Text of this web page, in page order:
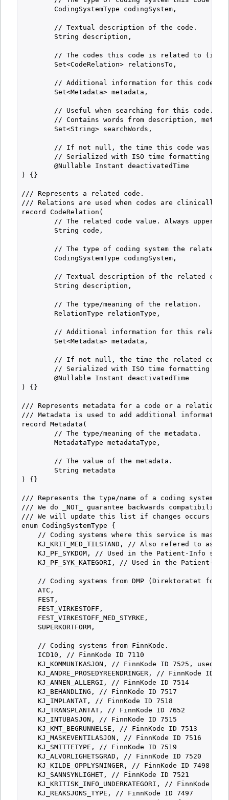
        CodingSystemType codingSystem,
        // Textual description of the code.
        String description,
// The codes this code is related to (if
        Set<CodeRelation> relationsTo,
// Additional information for this code
        Set<Metadata> metadata,
        // Useful when searching for this code.
// Contains words from description,
        Set<String> searchWords,
// If not null, the time this code was
// Serialized with ISO time formatting
        @Nullable Instant deactivatedTime
) {}
/// Represents a related code.
/// Relations are used when codes are clinically
record CodeRelation(
// The related code value. Always
        String code,
// The type of coding system the related
        CodingSystemType codingSystem,
// Textual description of the related
        String description,
        // The type/meaning of the relation.
        RelationType relationType,
// Additional information for this
        Set<Metadata> metadata,
// If not null, the time the related code
// Serialized with ISO time formatting
        @Nullable Instant deactivatedTime
) {}
/// Represents metadata for a code or a relation.
/// Metadata is used to add additional
record Metadata(
        // The type/meaning of the metadata.
        MetadataType metadataType,
        // The value of the metadata.
        String metadata
) {}
/// Represents the type/name of a coding system.
/// We do _NOT_ guarantee backwards
/// We will update this list if changes occurs
enum CodingSystemType {
// Coding systems where this service is master
KJ_KRIT_MED_TILSTAND, // Also refered to as
KJ_PF_SYKDOM, // Used in the Patient-Info
KJ_PF_SYK_KATEGORI, // Used in the Patient-
// Coding systems from DMP (Direktoratet for
    ATC,
    FEST,
    FEST_VIRKESTOFF,
    FEST_VIRKESTOFF_MED_STYRKE,
    SUPERKORTFORM,
    // Coding systems from FinnKode.
    ICD10, // FinnKode ID 7110
KJ_KOMMUNIKASJON, // FinnKode ID 7525, used
KJ_ANDRE_PROSEDYREENDRINGER, // FinnKode ID
    KJ_ANNEN_ALLERGI, // FinnKode ID 7514
    KJ_BEHANDLING, // FinnKode ID 7517
    KJ_IMPLANTAT, // FinnKode ID 7518
    KJ_TRANSPLANTAT, // FinnKode ID 7652
    KJ_INTUBASJON, // FinnKode ID 7515
    KJ_KMT_BEGRUNNELSE, // FinnKode ID 7513
    KJ_MASKEVENTILASJON, // FinnKode ID 7516
    KJ_SMITTETYPE, // FinnKode ID 7519
    KJ_ALVORLIGHETSGRAD, // FinnKode ID 7520
    KJ_KILDE_OPPLYSNINGER, // FinnKode ID 7498
    KJ_SANNSYNLIGHET, // FinnKode ID 7521
KJ_KRITISK_INFO_UNDERKATEGORI, // FinnKode ID
    KJ_REAKSJONS_TYPE, // FinnKode ID 7497